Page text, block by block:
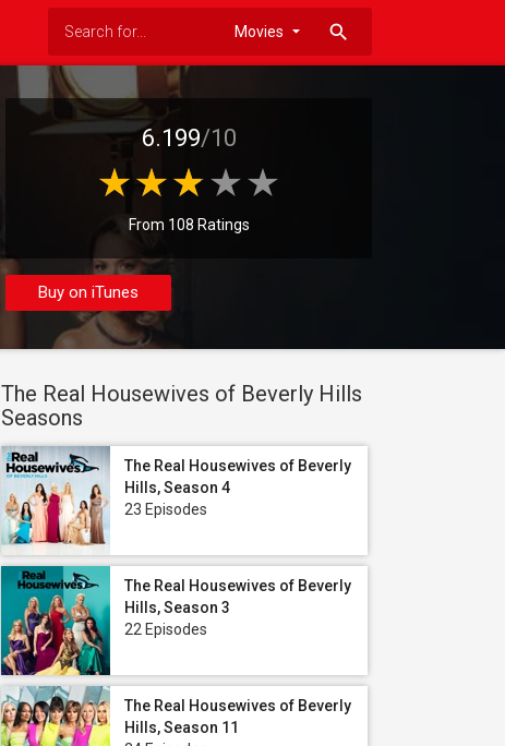
search
6.199/10
From 108 Ratings
Buy on iTunes
The Real Housewives of Beverly Hills
Seasons
The Real Housewives of Beverly
Hills, Season 4
23 Episodes
The Real Housewives of Beverly
Hills, Season 3
22 Episodes
The Real Housewives of Beverly
Hills, Season 11